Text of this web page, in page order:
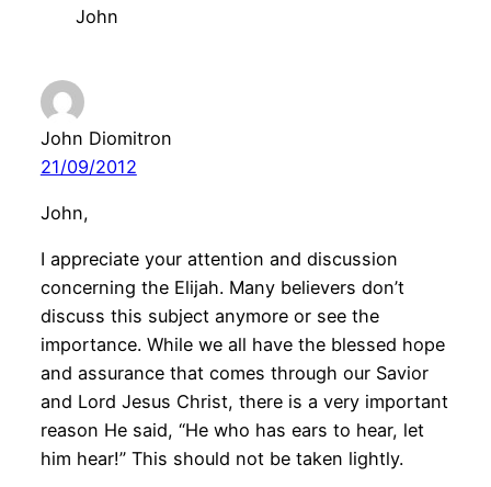
John
John Diomitron
21/09/2012
John,
I appreciate your attention and discussion
concerning the Elijah. Many believers don’t
discuss this subject anymore or see the
importance. While we all have the blessed hope
and assurance that comes through our Savior
and Lord Jesus Christ, there is a very important
reason He said, “He who has ears to hear, let
him hear!” This should not be taken lightly.